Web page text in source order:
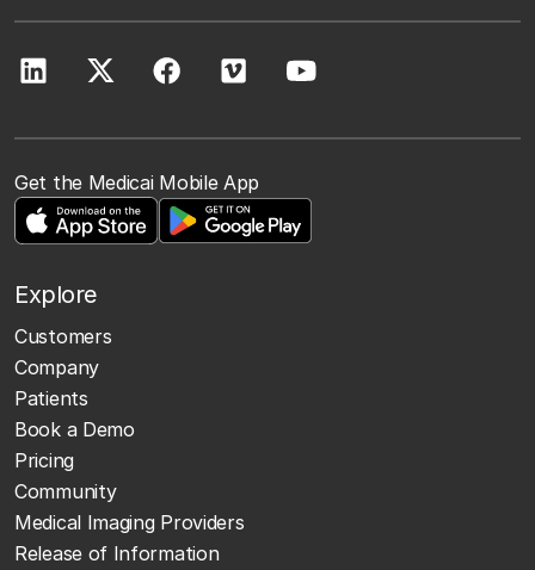
Get the Medicai Mobile App
Explore
Customers
Company
Patients
Book a Demo
Pricing
Community
Medical Imaging Providers
Release of Information